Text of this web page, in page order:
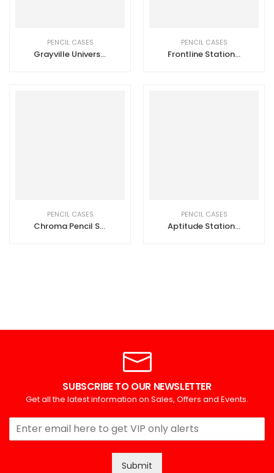
PENCIL CASES
Grayville Universal Pouch
PENCIL CASES
Frontline Stationery Set
PENCIL CASES
Chroma Pencil Set
PENCIL CASES
Aptitude Stationery Set
SUBSCRIBE TO OUR NEWSLETTER
Get all the latest information on Sales, Offers and Events.
Submit